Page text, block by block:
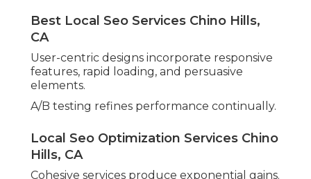
Best Local Seo Services Chino Hills,
CA
User-centric designs incorporate responsive
features, rapid loading, and persuasive
elements.
A/B testing refines performance continually.
Local Seo Optimization Services Chino
Hills, CA
Cohesive services produce exponential gains.